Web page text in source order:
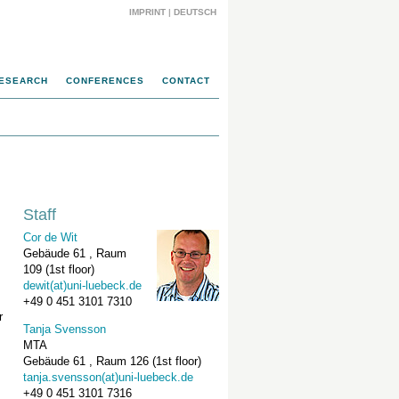
IMPRINT | DEUTSCH
CONFERENCES CONTACT
Staff
Cor de Wit
Gebäude 61 , Raum
109 (1st floor)
dewit(at)uni-luebeck.de
+49 0 451 3101 7310
Tanja Svensson
MTA
Gebäude 61 , Raum 126 (1st floor)
tanja.svensson(at)uni-luebeck.de
+49 0 451 3101 7316